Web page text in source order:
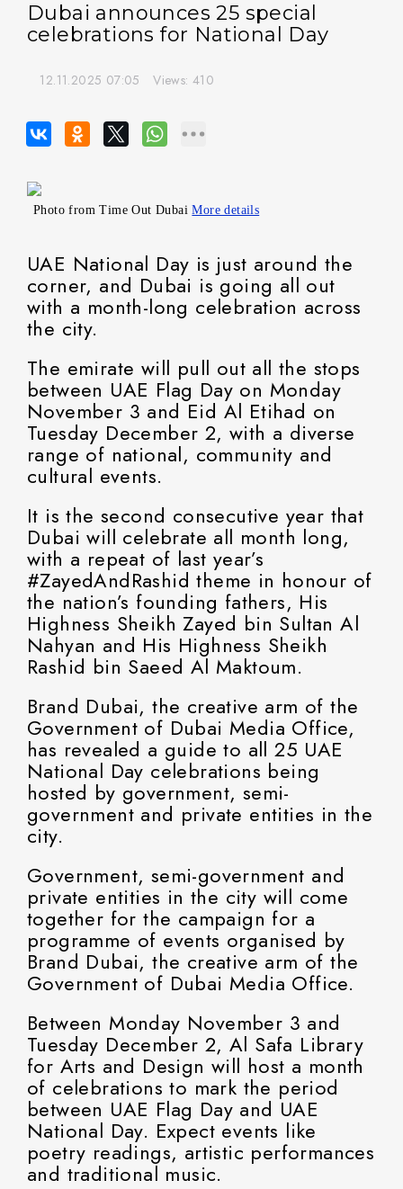
Dubai announces 25 special
celebrations for National Day
12.11.2025 07:05 Views: 410
Photo from Time Out DubaiMore details
UAE National Day is just around the
corner, and Dubai is going all out
with a month-long celebration across
the city.
The emirate will pull out all the stops
between UAE Flag Day on Monday
November 3 and Eid Al Etihad on
Tuesday December 2, with a diverse
range of national, community and
cultural events.
It is the second consecutive year that
Dubai will celebrate all month long,
with a repeat of last year’s
#ZayedAndRashid theme in honour of
the nation’s founding fathers, His
Highness Sheikh Zayed bin Sultan Al
Nahyan and His Highness Sheikh
Rashid bin Saeed Al Maktoum.
Brand Dubai, the creative arm of the
Government of Dubai Media Office,
has revealed a guide to all 25 UAE
National Day celebrations being
hosted by government, semi-
government and private entities in the
city.
Government, semi-government and
private entities in the city will come
together for the campaign for a
programme of events organised by
Brand Dubai, the creative arm of the
Government of Dubai Media Office.
Between Monday November 3 and
Tuesday December 2, Al Safa Library
for Arts and Design will host a month
of celebrations to mark the period
between UAE Flag Day and UAE
National Day. Expect events like
poetry readings, artistic performances
and traditional music.